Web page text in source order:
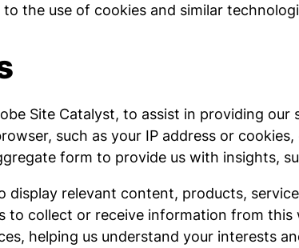
the use of cookies and similar
Site Catalyst, to assist in providing
such as your IP address or
form to provide us with insights,
relevant content, products,
to collect or receive information from
helping us understand your interests